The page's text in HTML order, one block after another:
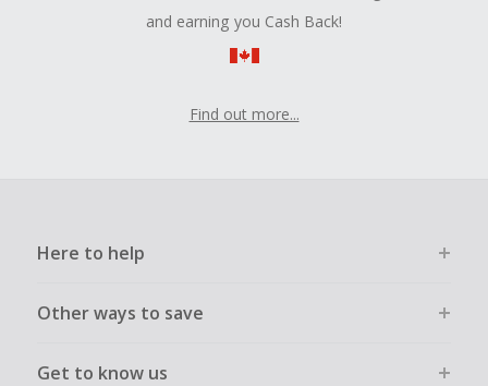
and earning you Cash Back!
Find out more...
Here to help
Other ways to save
Get to know us